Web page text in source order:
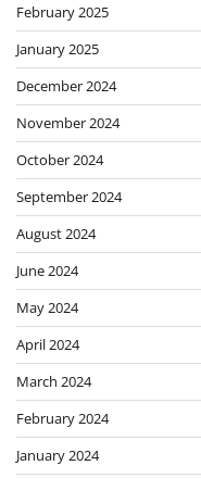
February 2025
January 2025
December 2024
November 2024
October 2024
September 2024
August 2024
June 2024
May 2024
April 2024
March 2024
February 2024
January 2024